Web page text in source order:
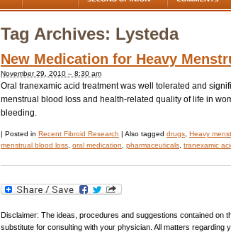
Tag Archives: Lysteda
New Medication for Heavy
November 29, 2010 – 8:30 am
Oral tranexamic acid treatment was well tolerated and
menstrual blood loss and health-related quality of life in
bleeding.
| Posted in Recent Fibroid Research | Also tagged drugs Heavy
menstrual blood loss oral medication pharmaceuticals tranexamic
Disclaimer: The ideas, procedures and suggestions contained on
substitute for consulting with your physician. All matters regarding